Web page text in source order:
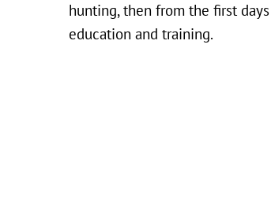
hunting, then from the first
education and training.